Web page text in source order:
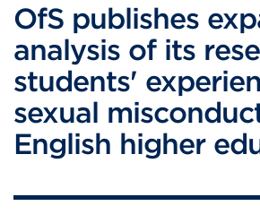
OfS publishes
analysis of its
students'
sexual
English higher